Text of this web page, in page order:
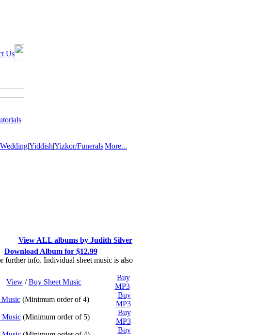
Us
Wedding|Yiddish|Yizkor/Funerals|More...
View ALL albums by Judith Silver
Download Album for $12.99
further info. Individual sheet music is also
View/Buy Sheet Music
Play
Buy
MP3
Music(Minimum order of 4)
Play
Buy
MP3
Music(Minimum order of 5)
Play
Buy
MP3
Play
Buy